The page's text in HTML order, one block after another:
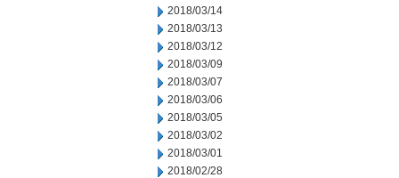
2018/03/14
2018/03/13
2018/03/12
2018/03/09
2018/03/07
2018/03/06
2018/03/05
2018/03/02
2018/03/01
2018/02/28